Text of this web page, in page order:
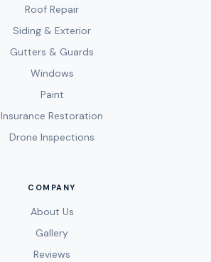
Roof Repair
Siding & Exterior
Gutters & Guards
Windows
Paint
Insurance Restoration
Drone Inspections
COMPANY
About Us
Gallery
Reviews